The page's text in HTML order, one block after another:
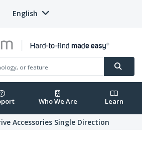
English
Who We Are Learn
Accessories Single Direction